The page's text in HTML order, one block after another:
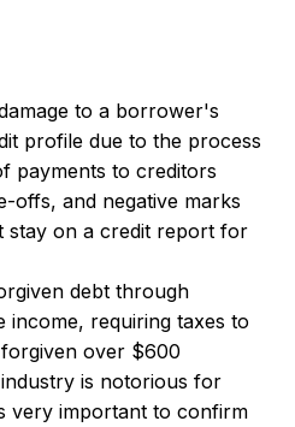
to a borrower's
profile due to the process
payments to creditors
offs, and negative marks
stay on a credit report for
debt through
income, requiring taxes to
over $600
is notorious for
very important to confirm